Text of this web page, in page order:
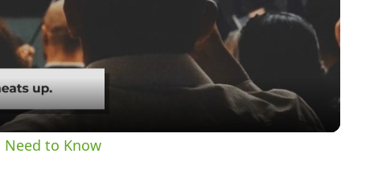
l
a
y
to Know